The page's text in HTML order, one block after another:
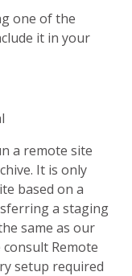
one of the
it in your
a remote site
It is only
based on a
a staging
same as our
consult Remote
setup required